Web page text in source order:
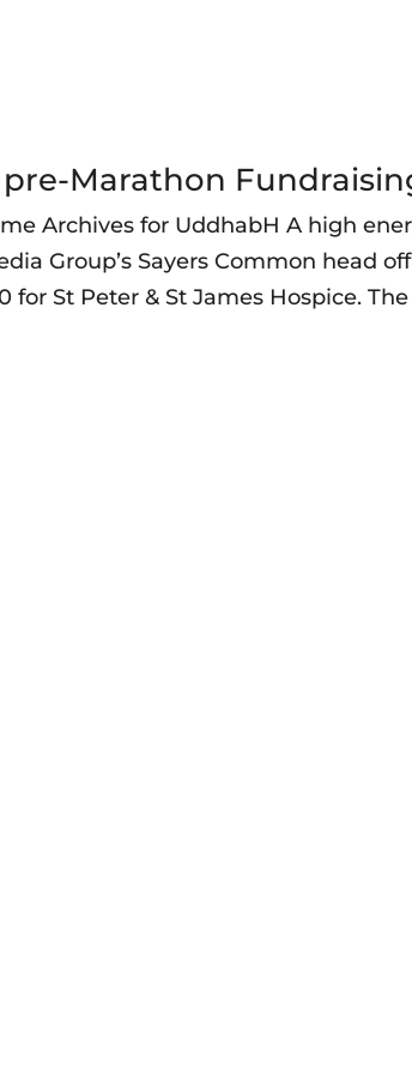
Marathon
Archives for UddhabH A high
Group’s Sayers Common head
for St Peter & St James Hospice.